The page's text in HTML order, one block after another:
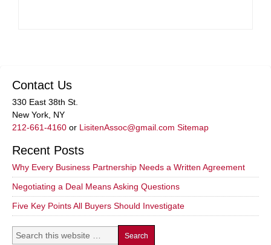
Contact Us
330 East 38th St.
New York, NY
212-661-4160 or LisitenAssoc@gmail.com Sitemap
Recent Posts
Why Every Business Partnership Needs a Written Agreement
Negotiating a Deal Means Asking Questions
Five Key Points All Buyers Should Investigate